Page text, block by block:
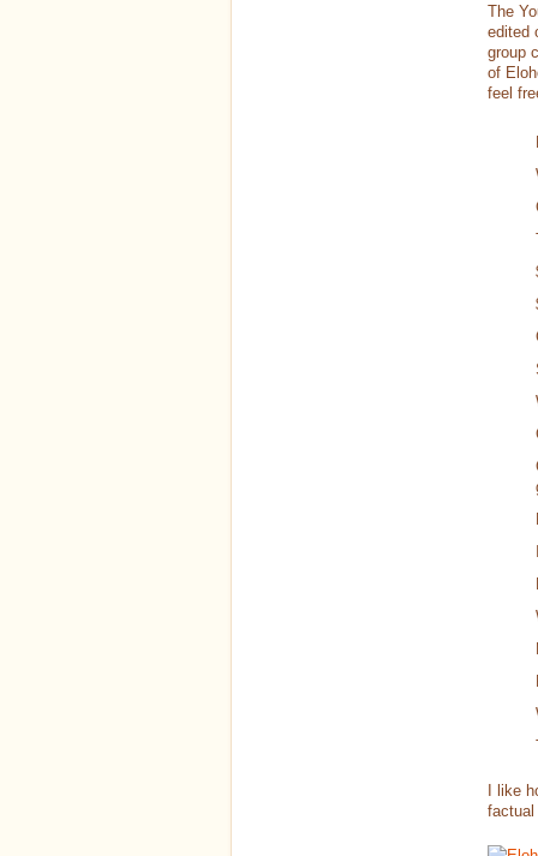
The
edited
group
of
feel
I like